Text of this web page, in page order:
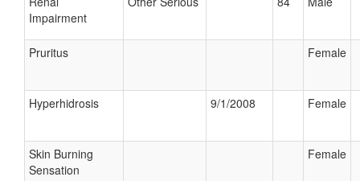
Impairment
Pruritus Female
Hyperhidrosis 9/1/2008 Female
Skin Burning
Sensation
Female